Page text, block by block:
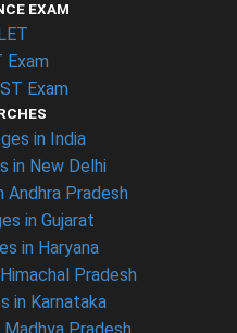
EXAM
Exam
Exam
in India
in New Delhi
Andhra Pradesh
in Gujarat
in Haryana
Pradesh
in Karnataka